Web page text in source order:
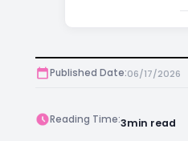
Published Date:06/17/2026
Reading Time:3min read